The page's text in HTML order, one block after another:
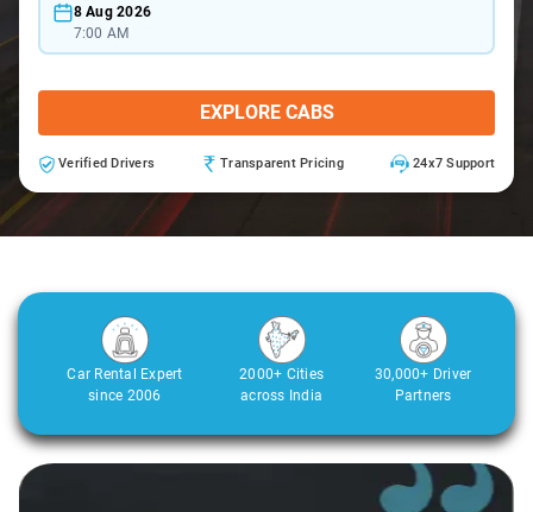
8 Aug 2026
7:00 AM
EXPLORE CABS
Verified Drivers Transparent Pricing 24x7 Support
Car Rental Expert
since 2006
2000+ Cities
across India
30,000+ Driver
Partners
Slide 1 of 3